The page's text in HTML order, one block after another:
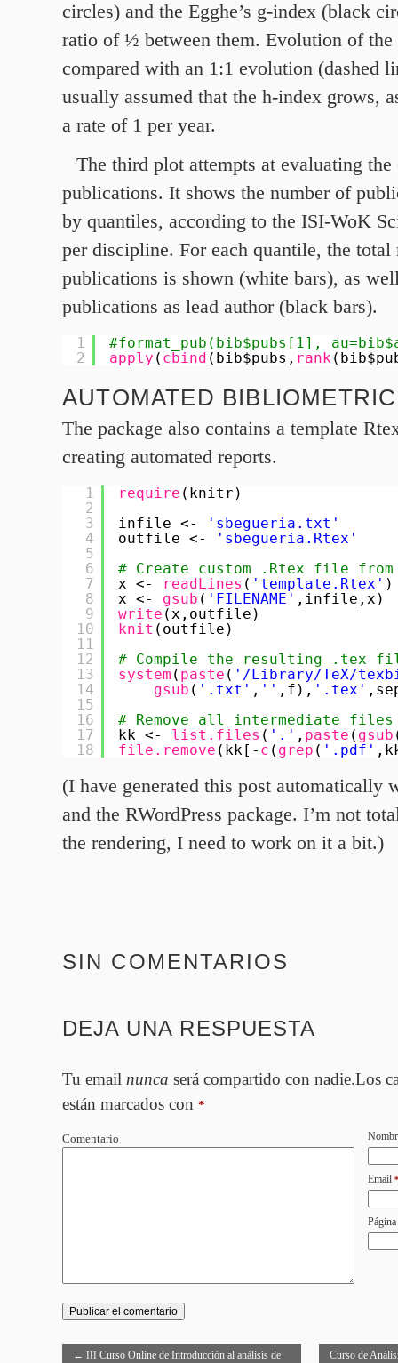
circles) and the Egghe’s g‑index (black
ratio of ½ between them. Evolution of the
compared with an 1:1 evolution (dashed
usually assumed that the h‑index grows,
a rate of 1 per year.
The third plot attempts at evaluating the
publications. It shows the number of
by quantiles, according to the ISI-WoK
per discipline. For each quantile, the total
publications is shown (white bars), as
publications as lead author (black bars).
1
2
#format_pub(bib$pubs[1],
apply ( cbind (bib$pubs, rank
AUTOMATED
The package also contains a template
creating automated reports.
1
2
3
4
5
6
7
8
9
10
11
12
13
14
15
16
17
18
require (knitr)
infile <-
'sbegueria.txt'
outfile <-
'sbegueria.Rtex'
# Create custom .Rtex file
x <-
readLines ( 'template.Rtex' )
x <- gsub ( 'FILENAME' ,infile,x)
write (x,outfile)
knit (outfile)
# Compile the resulting .tex
system ( paste ( '/Library/TeX/
gsub ( '.txt' , '' ,f), '.tex'
# Remove all intermediate files
kk <- list.files ( '.' , paste ( gsub
file.remove (kk[- c ( grep ( '.pdf'
(I have generated this post automatically
and the RWordPress package. I’m not
the rendering, I need to work on it a bit.)
← III Curso Online de Introducción al análisis de
Curso de
SIN COMENTARIOS
DEJA UNA RESPUESTA
Tu email nunca será compartido con nadie.Los
están marcados con *
Comentario
Email *